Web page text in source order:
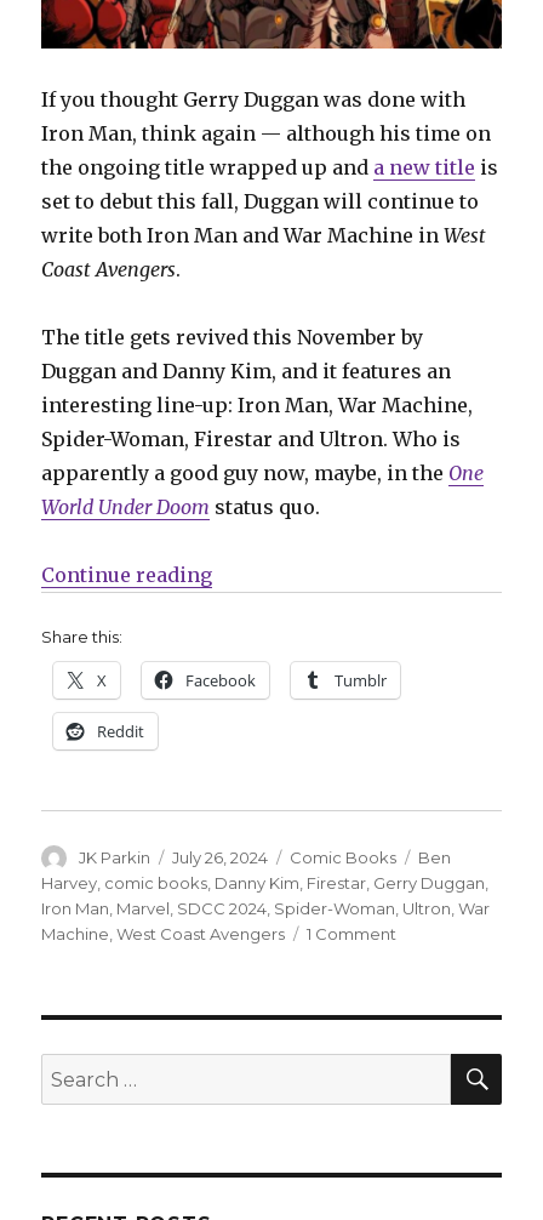
If you thought Gerry Duggan was done with
Iron Man, think again — although his time on
the ongoing title wrapped up and a new title is
set to debut this fall, Duggan will continue to
write both Iron Man and War Machine inWest
Coast Avengers.
The title gets revived this November by
Duggan and Danny Kim, and it features an
interesting line-up: Iron Man, War Machine,
Spider-Woman, Firestar and Ultron. Who is
apparently a good guy now, maybe, in the One
World Under Doom status quo.
Continue reading“SDCC | West Coast Avengers
Share this:
X Facebook Tumblr
Reddit
Author
JK Parkin
Posted
on
July 26, 2024 Categories
Comic Books Tags
Ben
Harvey comic books Danny Kim Firestar Gerry Duggan
Iron Man Marvel SDCC 2024 Spider-Woman Ultron ,War
Machine ,West Coast Avengers 1 Comment
Avengers
this
Search
for: